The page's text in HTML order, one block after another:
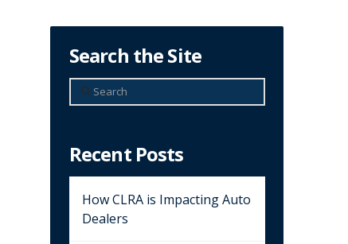
Search the Site
Search
Recent Posts
How CLRA is Impacting Auto
Dealers